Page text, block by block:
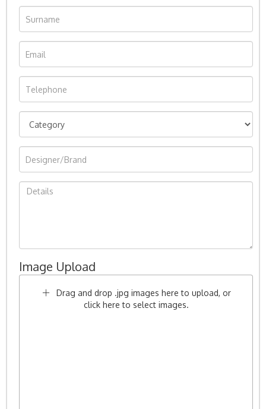
Image Upload
Drag and drop .jpg images here to upload, or
click here to select images.